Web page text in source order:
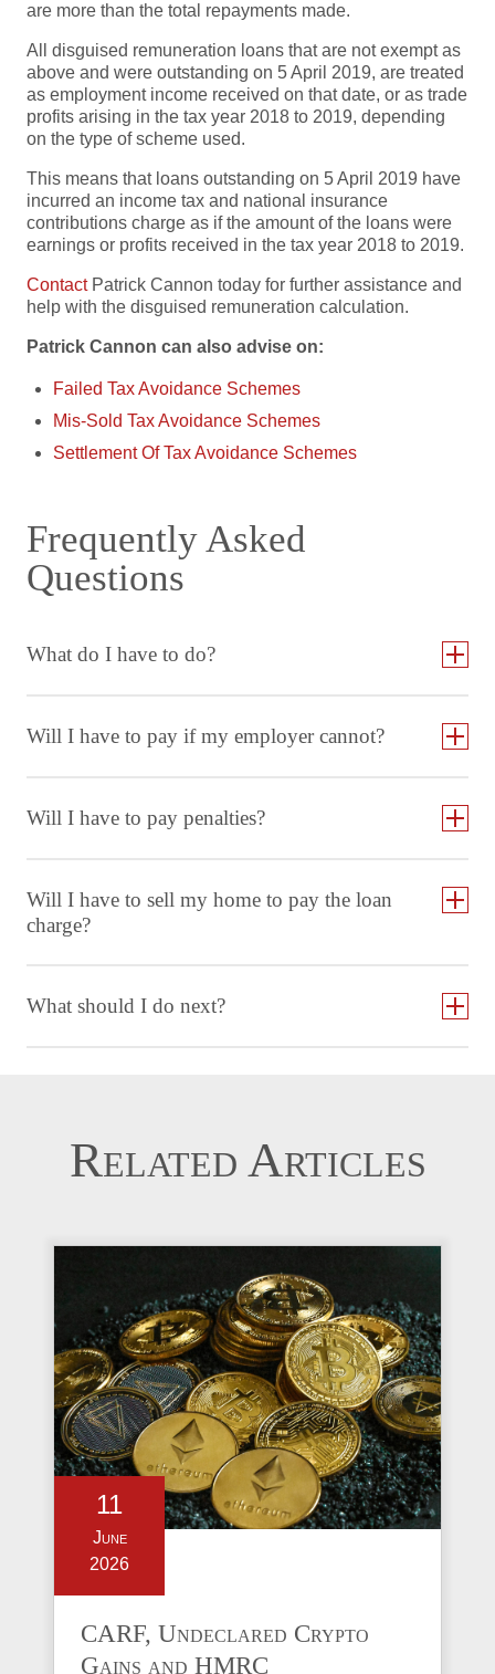
are more than the total repayments made.
All disguised remuneration loans that are not exempt as
above and were outstanding on 5 April 2019, are treated
as employment income received on that date, or as trade
profits arising in the tax year 2018 to 2019, depending
on the type of scheme used.
This means that loans outstanding on 5 April 2019 have
incurred an income tax and national insurance
contributions charge as if the amount of the loans were
earnings or profits received in the tax year 2018 to 2019.
Contact Patrick Cannon today for further assistance and
help with the disguised remuneration calculation.
Patrick Cannon can also advise on:
Failed Tax Avoidance Schemes
Mis-Sold Tax Avoidance Schemes
Settlement Of Tax Avoidance Schemes
Frequently Asked
Questions
What do I have to do?
Will I have to pay if my employer cannot?
Will I have to pay penalties?
Will I have to sell my home to pay the loan
charge?
What should I do next?
Related Articles
11
June
2026
CARF, Undeclared Crypto
Gains and HMRC